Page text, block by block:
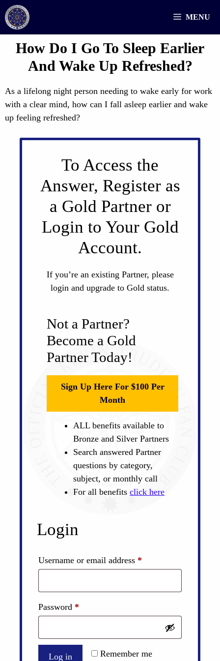
Skip
to
content
MENU
How Do I Go To Sleep Earlier
And Wake Up Refreshed?
As a lifelong night person needing to wake early for work
with a clear mind, how can I fall asleep earlier and wake
up feeling refreshed?
To Access the
Answer, Register as
a Gold Partner or
Login to Your Gold
Account.
If you’re an existing Partner, please
login and upgrade to Gold status.
Not a Partner?
Become a Gold
Partner Today!
Sign Up Here For $100 Per
Month
ALL benefits available to
Bronze and Silver Partners
Search answered Partner
questions by category,
subject, or monthly call
For all benefits click here
Login
Username or email address *
Password *
Remember me
Log in